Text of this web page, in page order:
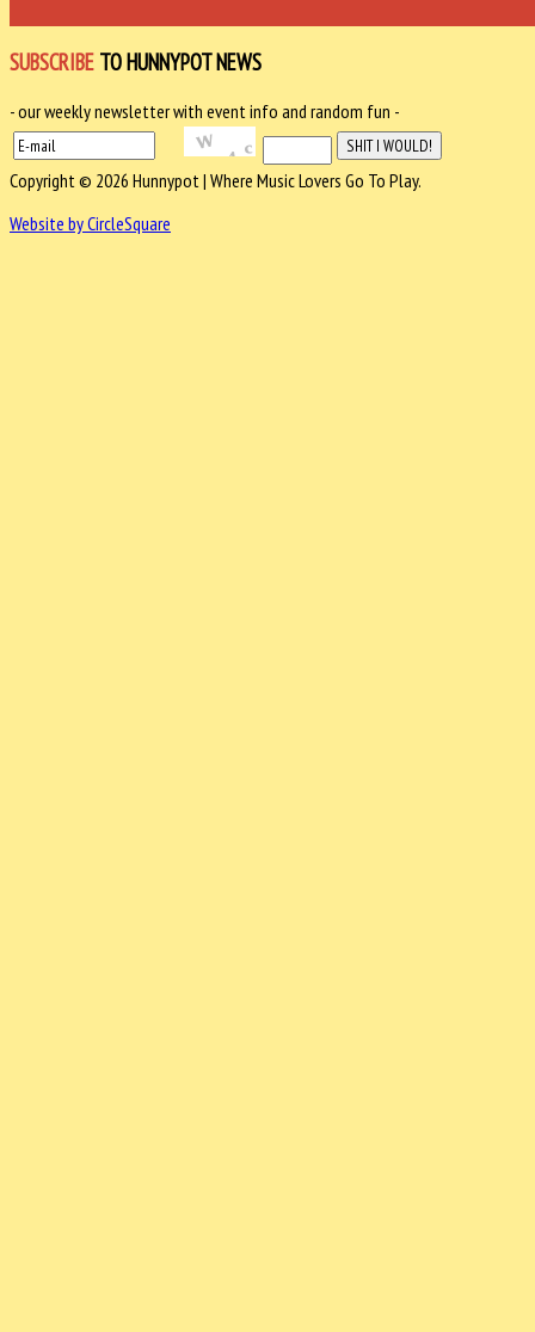
SUBSCRIBE TO HUNNYPOT NEWS
- our weekly newsletter with event info and random fun -
Copyright © 2026 Hunnypot | Where Music Lovers Go To Play.
Website by CircleSquare